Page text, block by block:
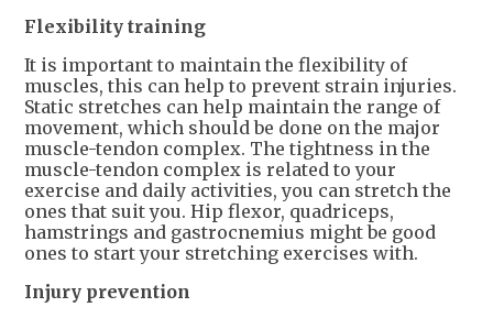
Flexibility training
It is important to maintain the flexibility of
muscles, this can help to prevent strain injuries.
Static stretches can help maintain the range of
movement, which should be done on the major
muscle-tendon complex. The tightness in the
muscle-tendon complex is related to your
exercise and daily activities, you can stretch the
ones that suit you. Hip flexor, quadriceps,
hamstrings and gastrocnemius might be good
ones to start your stretching exercises with.
Injury prevention